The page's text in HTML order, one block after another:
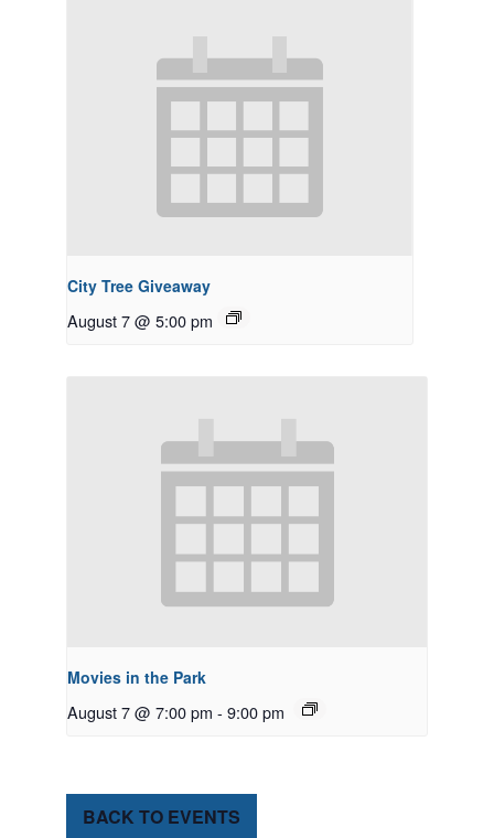
City Tree Giveaway
August 7 @ 5:00 pm
Movies in the Park
August 7 @ 7:00 pm - 9:00 pm
BACK TO EVENTS